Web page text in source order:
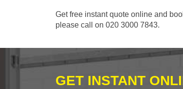
Get free instant quote online and
please call on 020 3000 7843.
GET INSTANT